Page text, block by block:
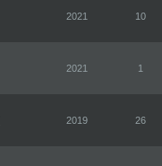
2021 10
2021 1
2019 26